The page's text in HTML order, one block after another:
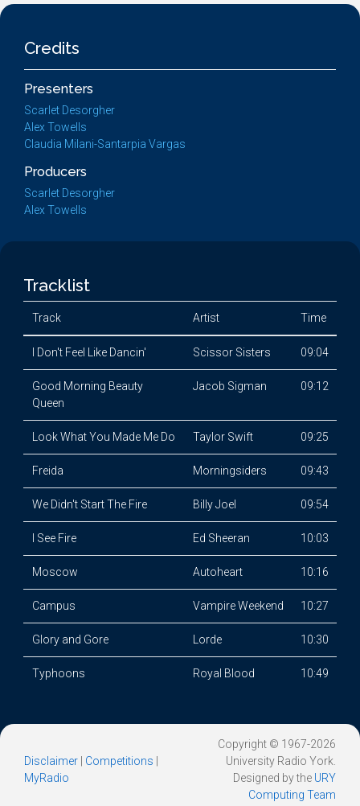
Credits
Presenters
Scarlet Desorgher
Alex Towells
Claudia Milani-Santarpia Vargas
Producers
Scarlet Desorgher
Alex Towells
Tracklist
Track Artist Time
I Don't Feel Like Dancin' Scissor Sisters 09:04
Good Morning Beauty
Queen
Jacob Sigman 09:12
Look What You Made Me Do Taylor Swift 09:25
Freida Morningsiders 09:43
We Didn't Start The Fire Billy Joel 09:54
I See Fire Ed Sheeran 10:03
Moscow Autoheart 10:16
Campus Vampire Weekend 10:27
Glory and Gore Lorde 10:30
Typhoons Royal Blood 10:49
Disclaimer Competitions
MyRadio
Copyright © 1967-2026
University Radio York.
Designed by the URY
Computing Team